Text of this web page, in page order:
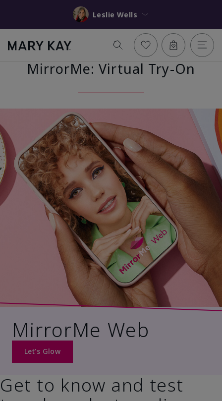
Leslie Wells
MirrorMe: Virtual Try-On
MirrorMe Web
Let’s Glow
Get to know and test